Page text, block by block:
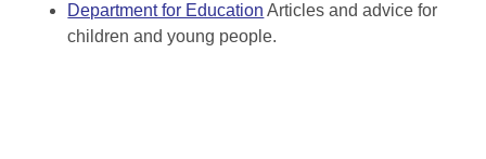
Department for Education Articles and advice for
children and young people.